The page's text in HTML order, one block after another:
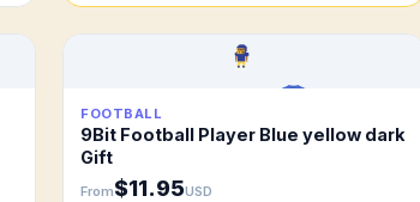
FOOTBALL
9Bit Football Player Blue yellow dark
Gift
From$11.95USD